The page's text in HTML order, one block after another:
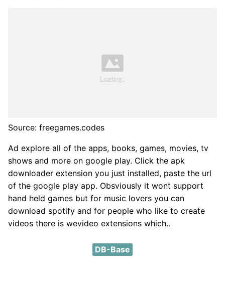
Source: freegames.codes
Ad explore all of the apps, books, games, movies, tv
shows and more on google play. Click the apk
downloader extension you just installed, paste the url
of the google play app. Obsviously it wont support
hand held games but for music lovers you can
download spotify and for people who like to create
videos there is wevideo extensions which..
DB-Base